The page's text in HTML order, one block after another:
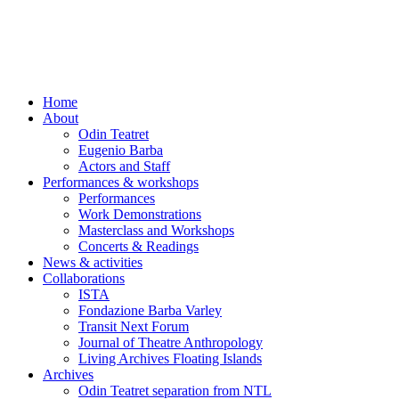
Home
About
Odin Teatret
Eugenio Barba
Actors and Staff
Performances & workshops
Performances
Work Demonstrations
Masterclass and Workshops
Concerts & Readings
News & activities
Collaborations
ISTA
Fondazione Barba Varley
Transit Next Forum
Journal of Theatre Anthropology
Living Archives Floating Islands
Archives
Odin Teatret separation from NTL